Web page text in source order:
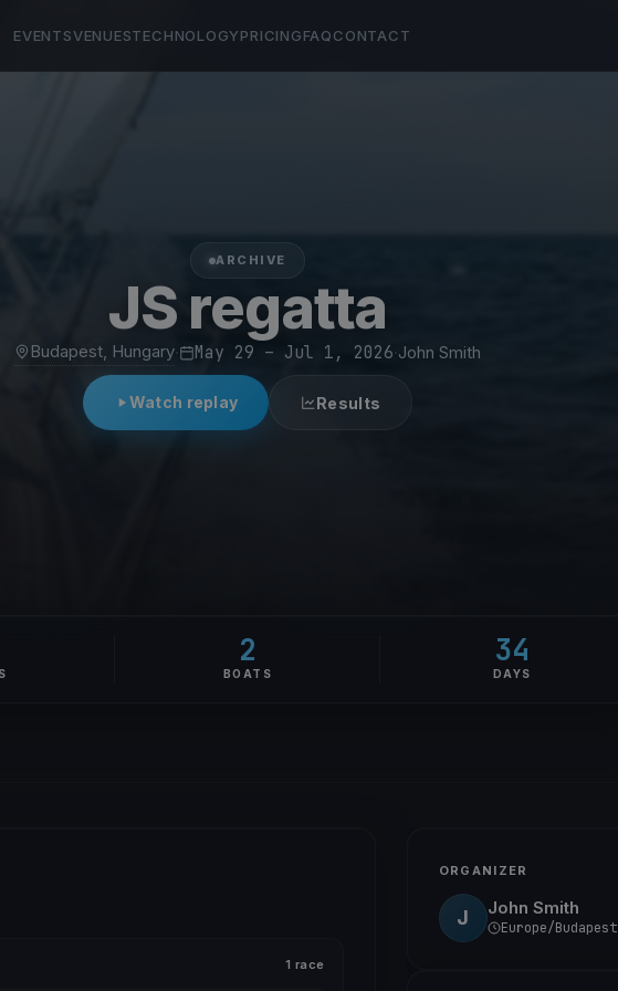
EVENTSVENUESTECHNOLOGYPRICINGFAQCONTACT
ARCHIVE
JS regatta
Budapest, Hungary May 29 – Jul 1, 2026·John Smith
Watch replay Results
2
BOATS
34
DAYS
1 race
ORGANIZER
J John Smith
Europe/Budapest